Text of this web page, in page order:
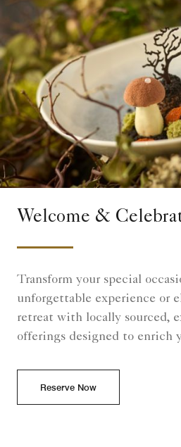
Welcome &
Transform your special
unforgettable experience or
retreat with locally sourced,
offerings designed to enrich
Reserve Now